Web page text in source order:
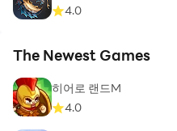
4.0
The Newest Games
히어로 랜드M
4.0